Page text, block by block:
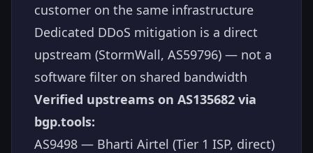
customer on the same infrastructure
Dedicated DDoS mitigation is a direct
upstream (StormWall, AS59796) — not a
software filter on shared bandwidth
Verified upstreams on AS135682 via
bgp.tools:
AS9498 — Bharti Airtel (Tier 1 ISP, direct)